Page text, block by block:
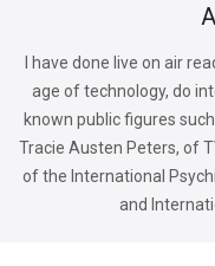
I have done live on air
age of technology, do
known public figures
Tracie Austen Peters, of
of the International
and